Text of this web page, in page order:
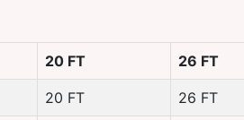
20 FT 26 FT
20 FT 26 FT